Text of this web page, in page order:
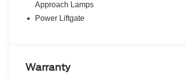
Approach Lamps
Power Liftgate
Warranty